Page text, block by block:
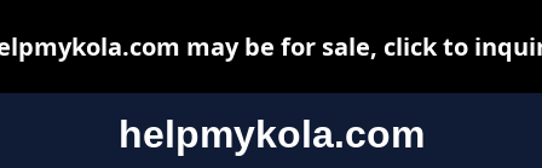
helpmykola.com
may be for sale, click to